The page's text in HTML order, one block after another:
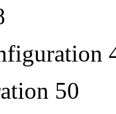
50